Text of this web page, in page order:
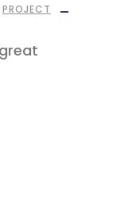
PROJECT